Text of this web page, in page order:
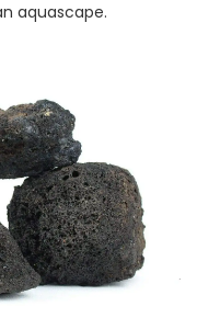
aquascape.